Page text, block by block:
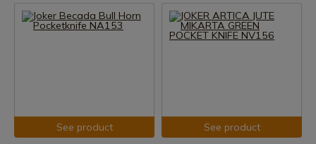
See product See product